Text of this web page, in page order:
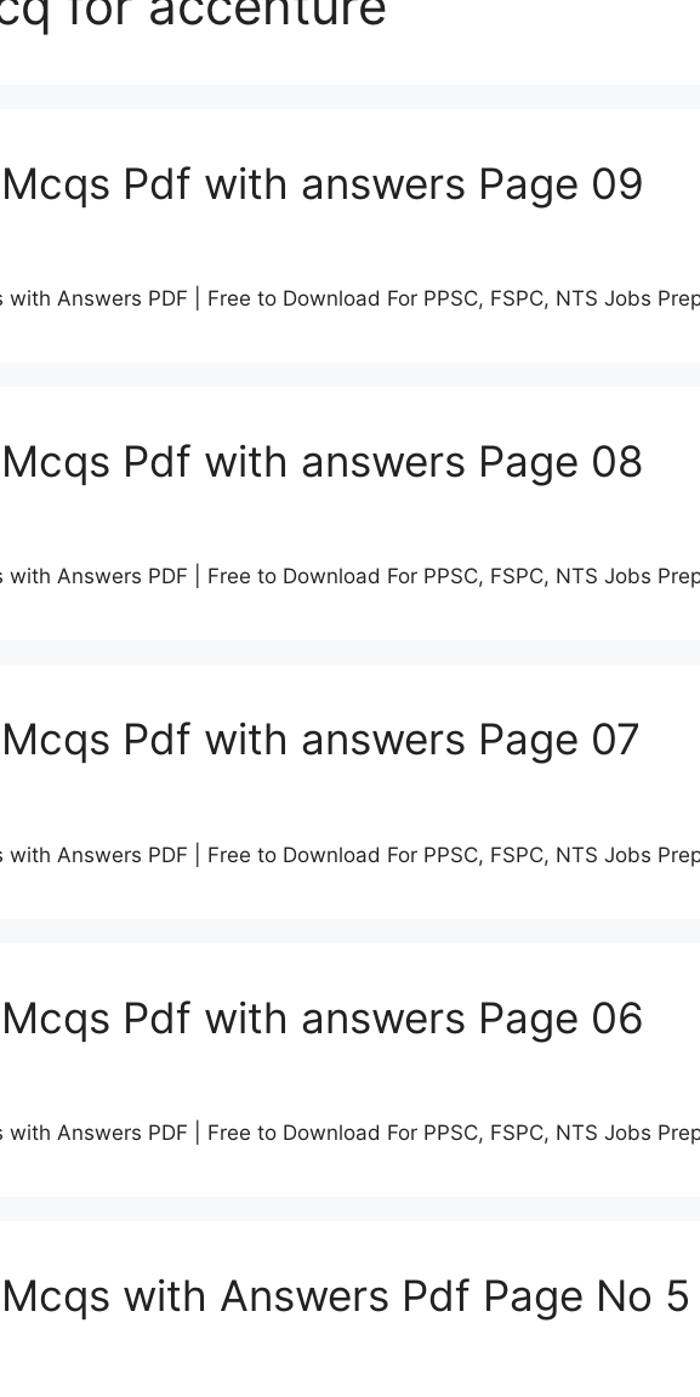
Pdf with answers Page 09
Answers PDF | Free to Download For PPSC, FSPC, NTS Jobs
Pdf with answers Page 08
Answers PDF | Free to Download For PPSC, FSPC, NTS Jobs
Pdf with answers Page 07
Answers PDF | Free to Download For PPSC, FSPC, NTS Jobs
Pdf with answers Page 06
Answers PDF | Free to Download For PPSC, FSPC, NTS Jobs
with Answers Pdf Page No 5